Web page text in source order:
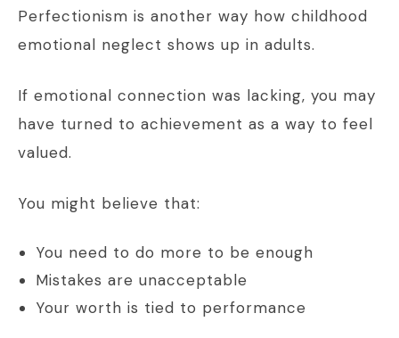
Perfectionism is another way how childhood
emotional neglect shows up in adults.
If emotional connection was lacking, you may
have turned to achievement as a way to feel
valued.
You might believe that:
You need to do more to be enough
Mistakes are unacceptable
Your worth is tied to performance